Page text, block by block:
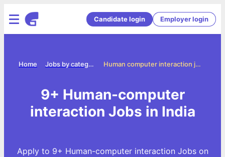
Candidate login Employer login
Human computer interaction jobs
Jobs by categories
Home
9+ Human-computer
interaction Jobs in India
Apply to 9+ Human-computer interaction Jobs on